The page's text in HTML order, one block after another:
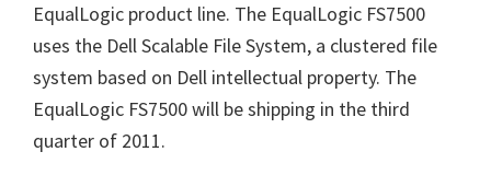
EqualLogic product line. The EqualLogic FS7500
uses the Dell Scalable File System, a clustered file
system based on Dell intellectual property. The
EqualLogic FS7500 will be shipping in the third
quarter of 2011.